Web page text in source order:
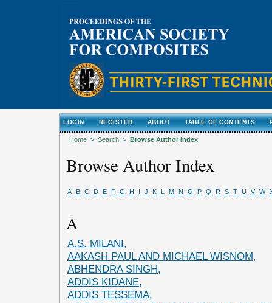
LOGIN REGISTER ABOUT TABLE OF CONTENTS
Home > Search > Browse Author Index
Browse Author Index
A B C D E F G H I J K L M N O P Q R S T U V W
A
A.S. MILANI,
AAKASH PAUL AND MICHAEL WISNOM,
ABHENDRA SINGH,
ADDIS KIDANE,
ADDIS TESSEMA,